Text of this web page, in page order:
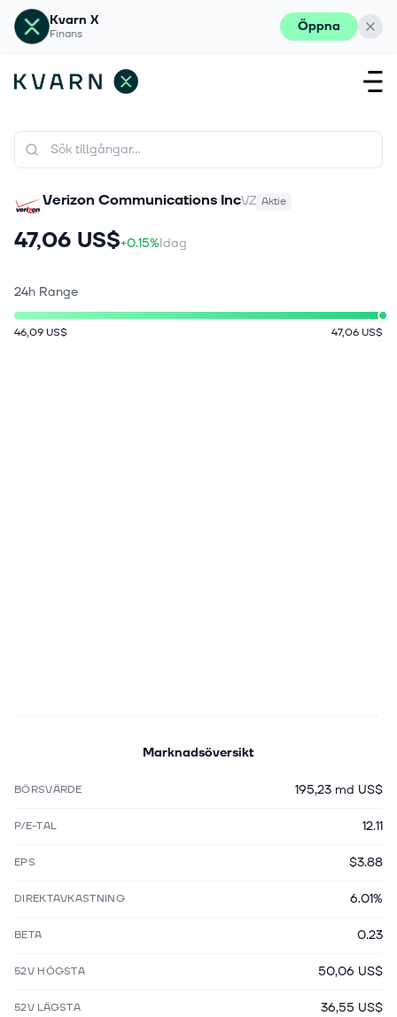
Kvarn X
Finans Öppna
Verizon Communications IncVZ Aktie
47,06 US$+0.15%Idag
24h Range
46,09 US$ 47,06 US$
Marknadsöversikt
BÖRSVÄRDE 195,23 md US$
P/E-TAL 12.11
EPS $3.88
DIREKTAVKASTNING 6.01%
BETA 0.23
52V HÖGSTA 50,06 US$
52V LÄGSTA 36,55 US$